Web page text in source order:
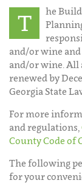
T
he
and/or wine
and/or wine. All
renewed by
Georgia State
For more
and regulations,
County Code of
The following
for your